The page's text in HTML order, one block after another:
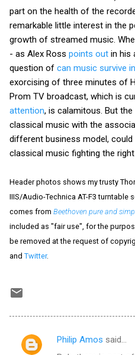
part on the health of the
remarkable little interest in the
growth of streamed music.
- as Alex Ross points out in his
question of can music survive
exorcising of three minutes of
Prom TV broadcast, which is
attention, is calamitous. But
classical music with the
different business model, could
classical music fighting the
Header photos shows my trusty
IIIS/Audio-Technica AT-F3 turntable
comes from Beethoven pure and
included as "fair use", for the
be removed at the request of
and Twitter.
C
Philip Amos said…